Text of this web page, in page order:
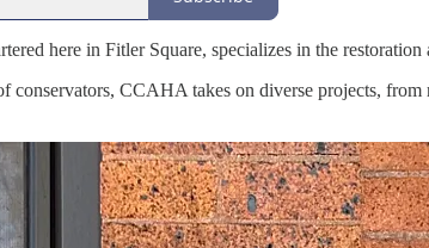
here in Fitler Square, specializes in the
conservators, CCAHA takes on diverse projects,